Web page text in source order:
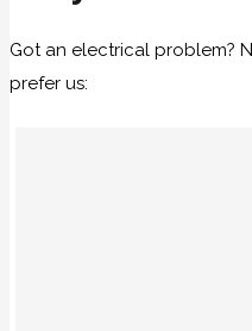
Got an electrical problem?
prefer us: